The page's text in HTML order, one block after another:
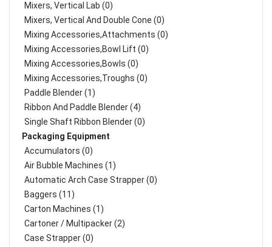
Mixers, Vertical Lab (0)
Mixers, Vertical And Double Cone (0)
Mixing Accessories,Attachments (0)
Mixing Accessories,Bowl Lift (0)
Mixing Accessories,Bowls (0)
Mixing Accessories,Troughs (0)
Paddle Blender (1)
Ribbon And Paddle Blender (4)
Single Shaft Ribbon Blender (0)
Packaging Equipment
Accumulators (0)
Air Bubble Machines (1)
Automatic Arch Case Strapper (0)
Baggers (11)
Carton Machines (1)
Cartoner / Multipacker (2)
Case Strapper (0)